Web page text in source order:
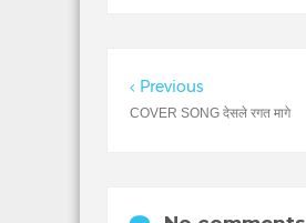
Previous
COVER SONG देसले रगत मागे